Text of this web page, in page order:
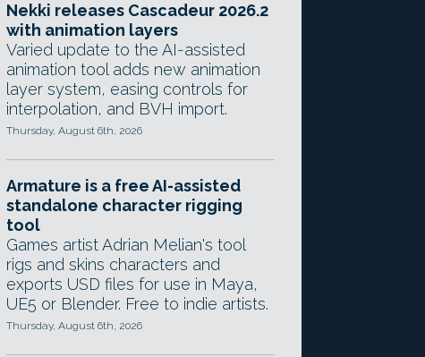
Nekki releases Cascadeur 2026.2
with animation layers
Varied update to the AI-assisted
animation tool adds new animation
layer system, easing controls for
interpolation, and BVH import.
Thursday, August 6th, 2026
Armature is a free AI-assisted
standalone character rigging
tool
Games artist Adrian Melian's tool
rigs and skins characters and
exports USD files for use in Maya,
UE5 or Blender. Free to indie artists.
Thursday, August 6th, 2026